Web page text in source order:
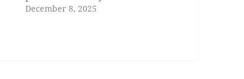
when I was young. He
December 8, 2025